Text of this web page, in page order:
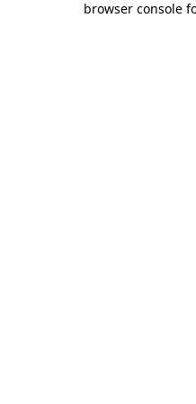
browser console